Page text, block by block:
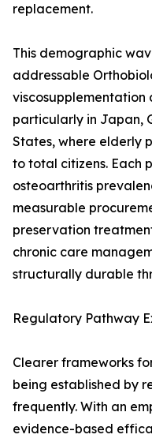
replacement.
This demographic
addressable
particularly in Japan,
States, where elderly
to total citizens. Each
osteoarthritis
measurable
preservation
chronic care
structurally durable
Regulatory Pathway
Clearer frameworks
being established by
frequently. With an
evidence-based